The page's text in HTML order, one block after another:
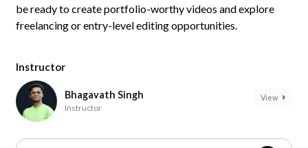
be ready to create portfolio-worthy videos and explore
freelancing or entry-level editing opportunities.
Instructor
Bhagavath Singh
Instructor
View